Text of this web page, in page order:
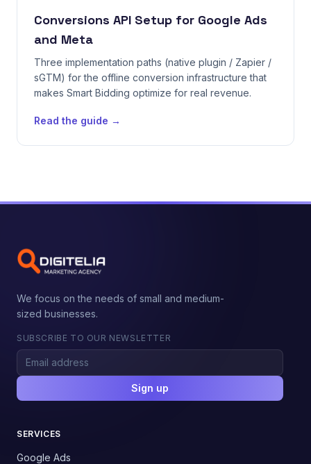
Conversions API Setup for Google Ads
and Meta
Three implementation paths (native plugin / Zapier /
sGTM) for the offline conversion infrastructure that
makes Smart Bidding optimize for real revenue.
Read the guide →
We focus on the needs of small and medium-
sized businesses.
SUBSCRIBE TO OUR NEWSLETTER
Sign up
SERVICES
Google Ads